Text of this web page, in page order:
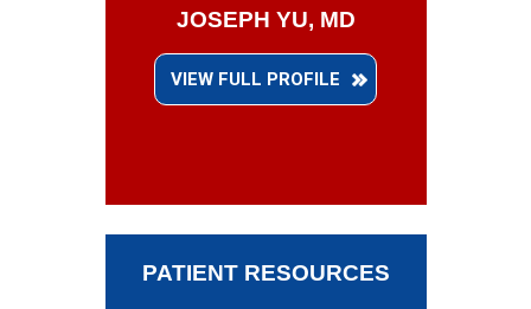
JOSEPH YU, MD
VIEW FULL PROFILE
PATIENT RESOURCES